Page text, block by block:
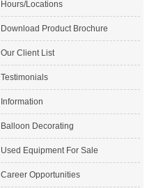
Hours/Locations
Download Product Brochure
Our Client List
Testimonials
Information
Balloon Decorating
Used Equipment For Sale
Career Opportunities